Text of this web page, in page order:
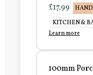
£17.99
KITCHEN &
Learn more
100mm